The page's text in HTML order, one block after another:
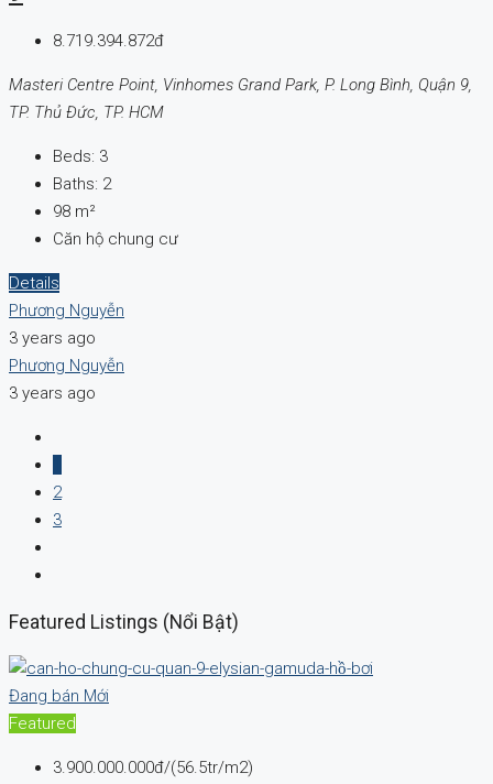
8.719.394.872đ
Masteri Centre Point, Vinhomes Grand Park, P. Long Bình, Quận 9,
TP. Thủ Đức, TP. HCM
Beds: 3
Baths: 2
98 m²
Căn hộ chung cư
Details
Phương Nguyễn
3 years ago
Phương Nguyễn
3 years ago
2
3
Featured Listings (Nổi Bật)
Đang bán Mới
Featured
3.900.000.000đ/(56.5tr/m2)